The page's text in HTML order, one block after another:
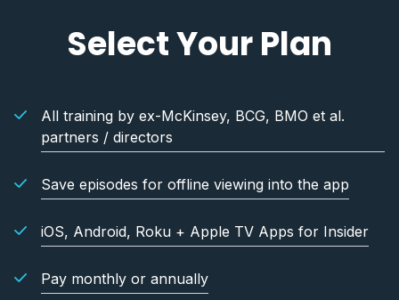
Select Your Plan
All training by ex-McKinsey, BCG, BMO et al.
partners / directors
Save episodes for offline viewing into the app
iOS, Android, Roku + Apple TV Apps for Insider
Pay monthly or annually